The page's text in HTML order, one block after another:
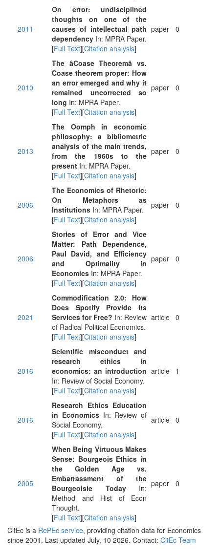
2011
On error: undisciplined
thoughts on one of the
causes of intellectual path
dependency In: MPRA Paper.
[Full Text][Citation analysis]
paper 0
2010
The âCoase Theoremâ vs.
Coase theorem proper: How
an error emerged and why it
remained uncorrected so
long In: MPRA Paper.
[Full Text][Citation analysis]
paper 0
2013
The Oomph in economic
philosophy: a bibliometric
analysis of the main trends,
from the 1960s to the
present In: MPRA Paper.
[Full Text][Citation analysis]
paper 0
2006
The Economics of Rhetoric:
On Metaphors as
Institutions In: MPRA Paper.
[Full Text][Citation analysis]
paper 0
2006
Stories of Error and Vice
Matter: Path Dependence,
Paul David, and Efficiency
and Optimality in
Economics In: MPRA Paper.
[Full Text][Citation analysis]
paper 0
2021
Commodification 2.0: How
Does Spotify Provide Its
Services for Free? In: Review
of Radical Political Economics.
[Full Text][Citation analysis]
article 0
2016
Scientific misconduct and
research ethics in
economics: an introduction
In: Review of Social Economy.
[Full Text][Citation analysis]
article 1
2016
Research Ethics Education
in EconomicsIn: Review of
Social Economy.
[Full Text][Citation analysis]
article 0
2005
When Being Virtuous Makes
Sense: Bourgeois Ethics in
the Golden Age vs.
Embarrassment of the
Bourgeoisie TodayIn:
Method and Hist of Econ
Thought.
[Full Text][Citation analysis]
paper 0
CitEc is a RePEc service, providing citation data for Economics
since 2001. Last updated July, 10 2026. Contact: CitEc Team